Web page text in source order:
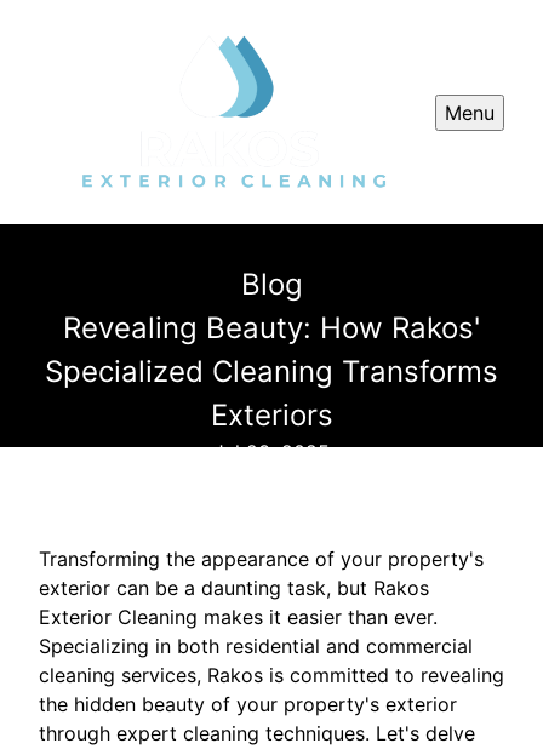
Menu
Blog
Revealing Beauty: How Rakos'
Specialized Cleaning Transforms
Exteriors
Jul 23, 2025
Transforming the appearance of your property's
exterior can be a daunting task, but Rakos
Exterior Cleaning makes it easier than ever.
Specializing in both residential and commercial
cleaning services, Rakos is committed to revealing
the hidden beauty of your property's exterior
through expert cleaning techniques. Let's delve